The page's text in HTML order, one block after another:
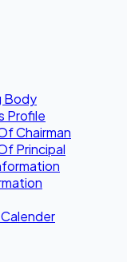
Body
Profile
Chairman
Principal